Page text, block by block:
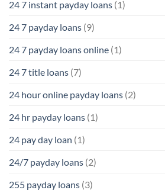
24 7 instant payday loans (1)
24 7 payday loans (9)
24 7 payday loans online (1)
24 7 title loans (7)
24 hour online payday loans (2)
24 hr payday loans (1)
24 pay day loan (1)
24/7 payday loans (2)
255 payday loans (3)